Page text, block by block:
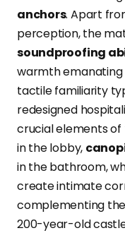
anchors. Apart
perception, the
soundproofing
warmth
tactile familiarity
redesigned
crucial elements of
in the lobby,
in the bathroom,
create intimate
complementing
200-year-old